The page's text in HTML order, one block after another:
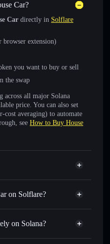
Car?
Car directly in Solflare
extension)
you want to buy or sell
the swap
across all major Solana
price. You can also set
cost averaging) to automate
see How to Buy House
on Solflare?
for SOL, USDC, or
on Solana?
Privacy Aggregator